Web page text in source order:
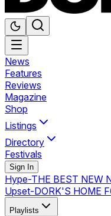
News
Features
Reviews
Magazine
Shop
Listings
Directory
Festivals
Sign In
Hype-THE BEST NEW
Upset-DORK'S HOME
Playlists